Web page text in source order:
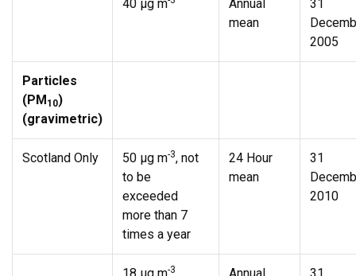
40 µg m
Annual
mean
31
2005
Particles
(PM 10)
(gravimetric)
Scotland Only 50 µg m-3, not
to be
exceeded
more than 7
times a year
24 Hour
mean
31
2010
-3